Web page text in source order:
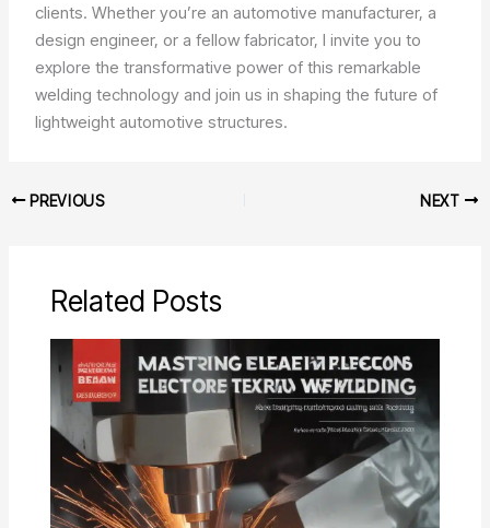
clients. Whether you’re an automotive manufacturer, a
design engineer, or a fellow fabricator, I invite you to
explore the transformative power of this remarkable
welding technology and join us in shaping the future of
lightweight automotive structures.
PREVIOUS NEXT
Related Posts